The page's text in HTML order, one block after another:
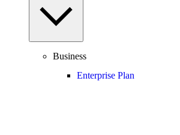
Business
Enterprise Plan